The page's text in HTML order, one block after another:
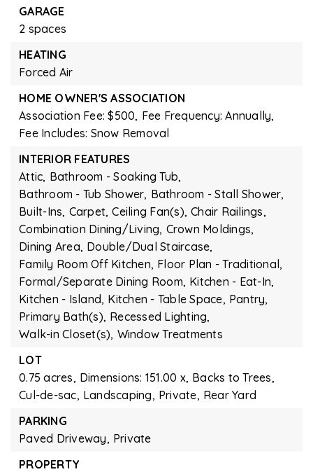
GARAGE
2 spaces
HEATING
Forced Air
HOME OWNER'S ASSOCIATION
Association Fee: $500, Fee Frequency: Annually,
Fee Includes: Snow Removal
INTERIOR FEATURES
Attic, Bathroom - Soaking Tub,
Bathroom - Tub Shower, Bathroom - Stall Shower,
Built-Ins, Carpet, Ceiling Fan(s), Chair Railings,
Combination Dining/Living, Crown Moldings,
Dining Area, Double/Dual Staircase,
Family Room Off Kitchen, Floor Plan - Traditional,
Formal/Separate Dining Room, Kitchen - Eat-In,
Kitchen - Island, Kitchen - Table Space, Pantry,
Primary Bath(s), Recessed Lighting,
Walk-in Closet(s), Window Treatments
LOT
0.75 acres, Dimensions: 151.00 x, Backs to Trees,
Cul-de-sac, Landscaping, Private, Rear Yard
PARKING
Paved Driveway, Private
PROPERTY